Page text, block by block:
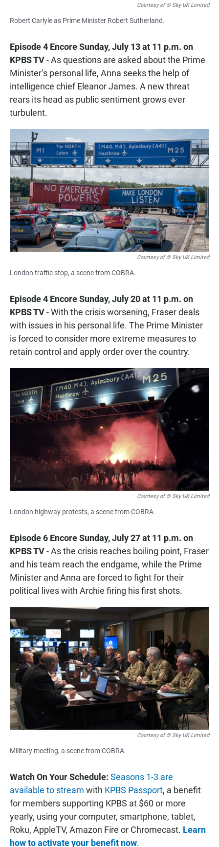
Courtesy of © Sky UK Limited
Robert Carlyle as Prime Minister Robert Sutherland.
Episode 4 Encore Sunday, July 13 at 11 p.m. on
KPBS TV- As questions are asked about the Prime
Minister’s personal life, Anna seeks the help of
intelligence chief Eleanor James. A new threat
rears its head as public sentiment grows ever
turbulent.
Courtesy of © Sky UK Limited
London traffic stop, a scene from COBRA.
Episode 4 Encore Sunday, July 20 at 11 p.m. on
KPBS TV- With the crisis worsening, Fraser deals
with issues in his personal life. The Prime Minister
is forced to consider more extreme measures to
retain control and apply order over the country.
Courtesy of © Sky UK Limited
London highway protests, a scene from COBRA.
Episode 6 Encore Sunday, July 27 at 11 p.m. on
KPBS TV- As the crisis reaches boiling point, Fraser
and his team reach the endgame, while the Prime
Minister and Anna are forced to fight for their
political lives with Archie firing his first shots.
Courtesy of © Sky UK Limited
Military meeting, a scene from COBRA.
Watch On Your Schedule: Seasons 1-3 are
available to stream with KPBS Passport, a benefit
for members supporting KPBS at $60 or more
yearly, using your computer, smartphone, tablet,
Roku, AppleTV, Amazon Fire or Chromecast. Learn
how to activate your benefit now.